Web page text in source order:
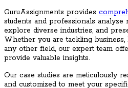
GuruAssignments provides
students and professionals
explore diverse industries, and
Whether you are tackling
any other field, our expert team
provide valuable insights.
Our case studies are meticulously
and customized to meet your